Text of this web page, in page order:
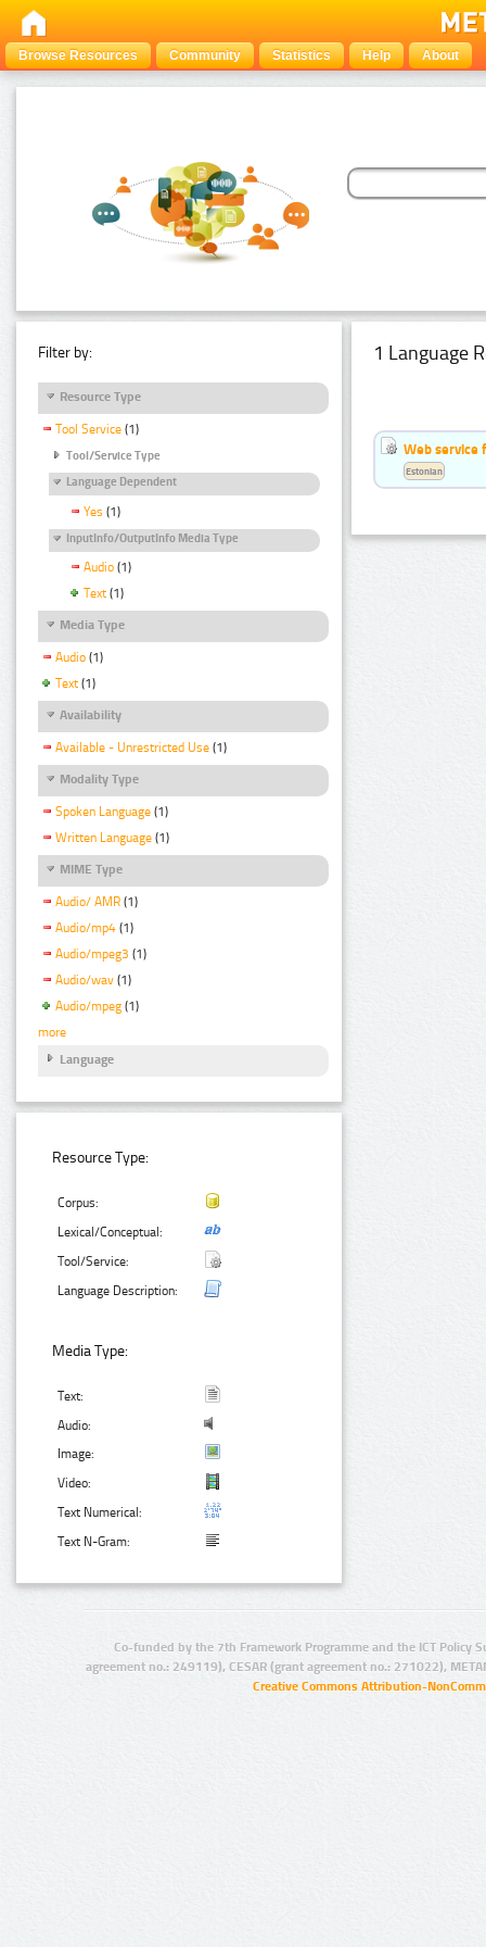
Browse Resources Community Statistics Help About
Filter by:
Resource Type
Tool Service (1)
Tool/Service Type
Language Dependent
Yes (1)
InputInfo/OutputInfo Media Type
Audio (1)
Text (1)
Media Type
Audio (1)
Text (1)
Availability
Available - Unrestricted Use (1)
Modality Type
Spoken Language (1)
Written Language (1)
MIME Type
Audio/ AMR (1)
Audio/mp4 (1)
Audio/mpeg3 (1)
Audio/wav (1)
Audio/mpeg (1)
more
Language
Resource Type:
Corpus:
Lexical/Conceptual:
Tool/Service:
Language Description:
Media Type:
Text:
Audio:
Image:
Video:
Text Numerical:
Text N-Gram:
1 Language
Web service
Estonian
Co-funded by the 7th Framework Programme and the ICT Policy
agreement no.: 249119), CESAR (grant agreement no.: 271022),
Creative Commons Attribution-